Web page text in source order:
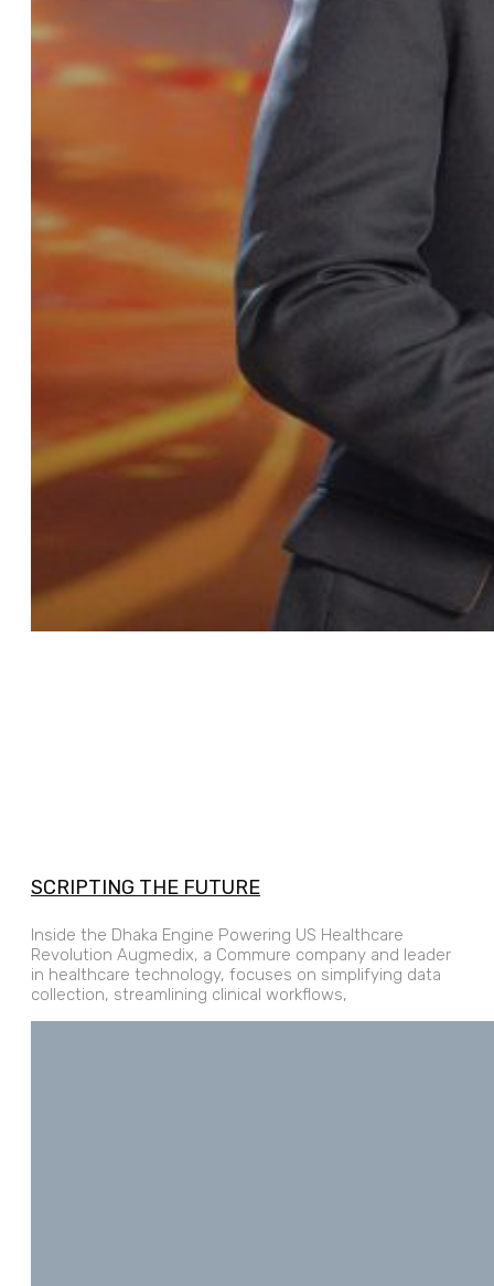
SCRIPTING THE FUTURE
Inside the Dhaka Engine Powering US Healthcare
Revolution Augmedix, a Commure company and leader
in healthcare technology, focuses on simplifying data
collection, streamlining clinical workflows,